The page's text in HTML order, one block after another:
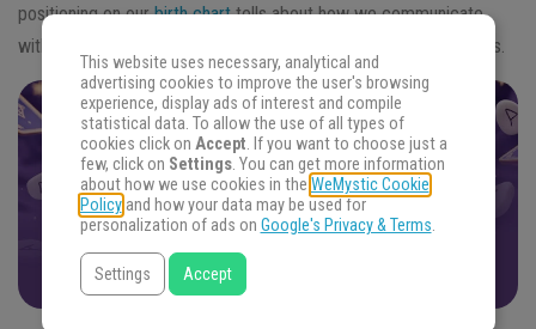
positioning on ourbirth charttells about how we communicate
with others in general. Let’s see what
says.
FIND THE ANSWERS YOU SEEK
Focus your energy on your question and choose an
oracle. Get ready.
This website uses necessary, analytical and
advertising cookies to improve the user's browsing
experience, display ads of interest and compile
statistical data. To allow the use of all types of
cookies click on Accept. If you want to choose just a
few, click on Settings. You can get more information
about how we use cookies in the WeMystic Cookie
Policyand how your data may be used for
personalization of ads on Google's Privacy & Terms.
Settings Accept